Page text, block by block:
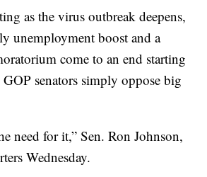
as the virus outbreak deepens,
unemployment boost and a
come to an end starting
senators simply oppose big
need for it,” Sen. Ron Johnson,
Wednesday.